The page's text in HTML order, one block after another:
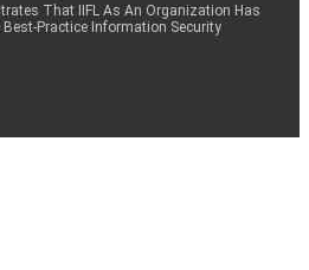
That IIFL As An Organization Has
Best-Practice Information Security